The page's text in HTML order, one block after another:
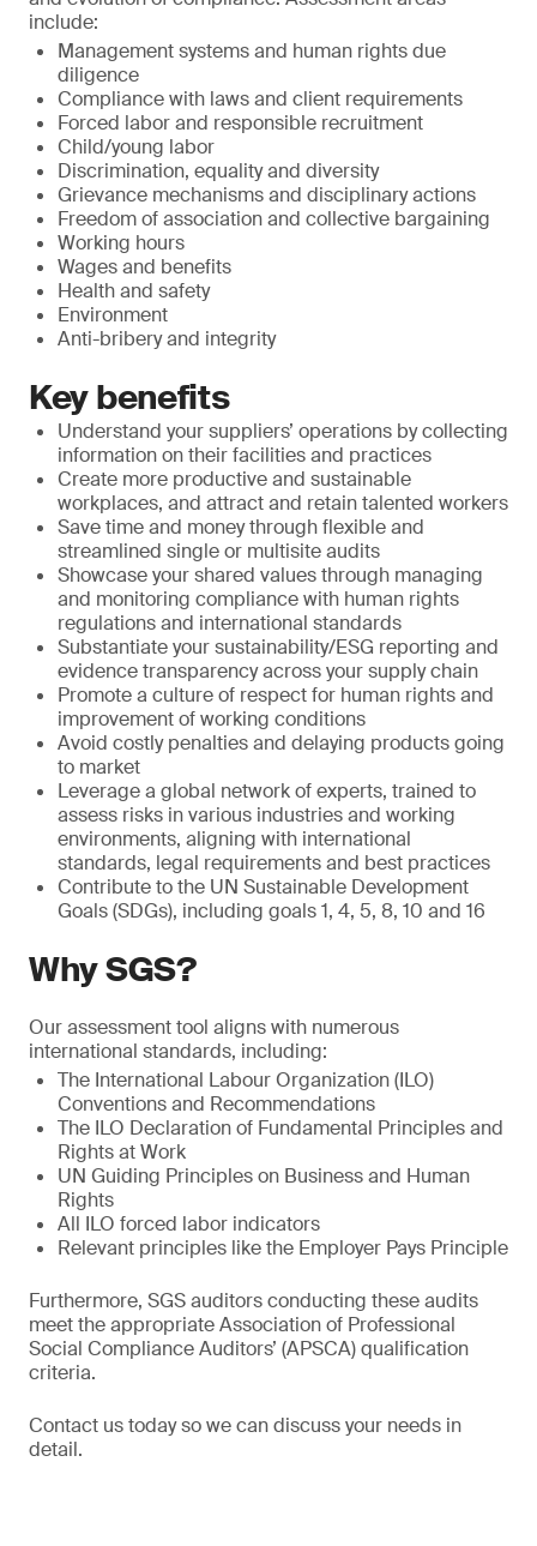
include:
Management systems and human rights due
diligence
Compliance with laws and client requirements
Forced labor and responsible recruitment
Child/young labor
Discrimination, equality and diversity
Grievance mechanisms and disciplinary actions
Freedom of association and collective bargaining
Working hours
Wages and benefits
Health and safety
Environment
Anti-bribery and integrity
Key benefits
Understand your suppliers’ operations by collecting
information on their facilities and practices
Create more productive and sustainable
workplaces, and attract and retain talented workers
Save time and money through flexible and
streamlined single or multisite audits
Showcase your shared values through managing
and monitoring compliance with human rights
regulations and international standards
Substantiate your sustainability/ESG reporting and
evidence transparency across your supply chain
Promote a culture of respect for human rights and
improvement of working conditions
Avoid costly penalties and delaying products going
to market
Leverage a global network of experts, trained to
assess risks in various industries and working
environments, aligning with international
standards, legal requirements and best practices
Contribute to the UN Sustainable Development
Goals (SDGs), including goals 1, 4, 5, 8, 10 and 16
Why SGS?
Our assessment tool aligns with numerous
international standards, including:
The International Labour Organization (ILO)
Conventions and Recommendations
The ILO Declaration of Fundamental Principles and
Rights at Work
UN Guiding Principles on Business and Human
Rights
All ILO forced labor indicators
Relevant principles like the Employer Pays Principle
Furthermore, SGS auditors conducting these audits
meet the appropriate Association of Professional
Social Compliance Auditors’ (APSCA) qualification
criteria.
Contact us today so we can discuss your needs in
detail.